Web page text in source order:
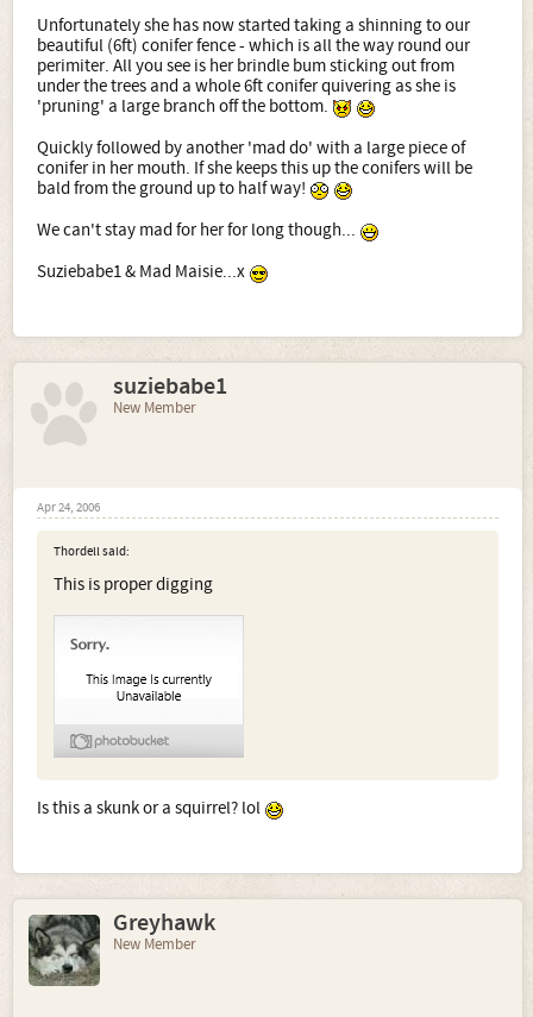
Unfortunately she has now started taking a shinning to our
beautiful (6ft) conifer fence - which is all the way round our
perimiter. All you see is her brindle bum sticking out from
under the trees and a whole 6ft conifer quivering as she is
'pruning' a large branch off the bottom.
Quickly followed by another 'mad do' with a large piece of
conifer in her mouth. If she keeps this up the conifers will be
bald from the ground up to half way!
We can't stay mad for her for long though...
Suziebabe1 & Mad Maisie...x
suziebabe1
New Member
Apr 24, 2006
Thordell said:
This is proper digging
Is this a skunk or a squirrel? lol
Greyhawk
New Member